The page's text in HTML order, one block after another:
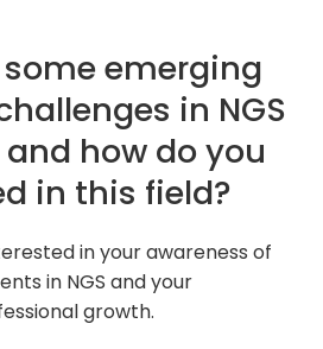
some emerging
in NGS
how do you
in this field?
in your awareness of
in NGS and your
growth.